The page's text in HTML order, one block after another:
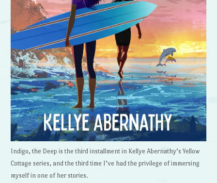
Indigo, the Deep is the third installment in Kellye Abernathy’s Yellow
Cottage series, and the third time I’ve had the privilege of immersing
myself in one of her stories.